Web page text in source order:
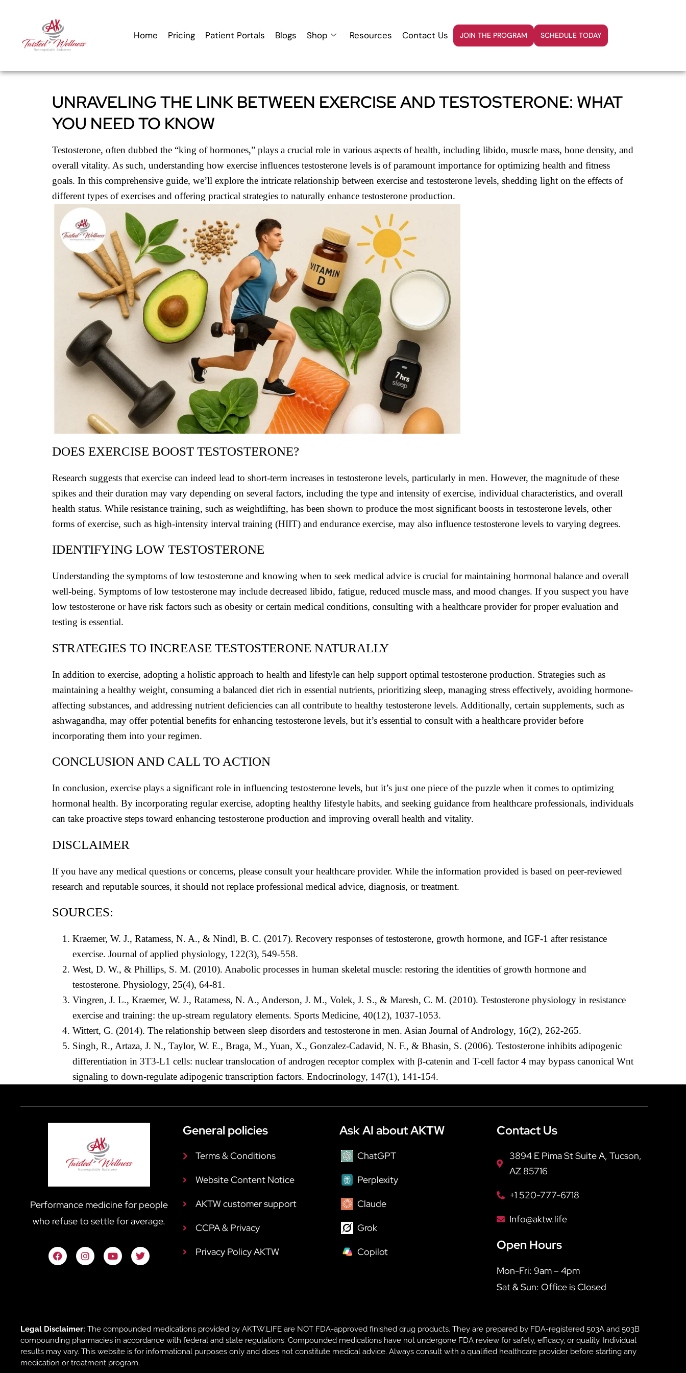
Home Pricing Patient Portals Blogs Shop Resources Contact Us JOIN THE PROGRAM SCHEDULE TODAY
UNRAVELING THE LINK BETWEEN EXERCISE AND TESTOSTERONE: WHAT
YOU NEED TO KNOW
Testosterone, often dubbed the “king of hormones,” plays a crucial role in various aspects of health, including libido, muscle mass, bone density, and
overall vitality. As such, understanding how exercise influences testosterone levels is of paramount importance for optimizing health and fitness
goals. In this comprehensive guide, we’ll explore the intricate relationship between exercise and testosterone levels, shedding light on the effects of
different types of exercises and offering practical strategies to naturally enhance testosterone production.
DOES EXERCISE BOOST TESTOSTERONE?
Research suggests that exercise can indeed lead to short-term increases in testosterone levels, particularly in men. However, the magnitude of these
spikes and their duration may vary depending on several factors, including the type and intensity of exercise, individual characteristics, and overall
health status. While resistance training, such as weightlifting, has been shown to produce the most significant boosts in testosterone levels, other
forms of exercise, such as high-intensity interval training (HIIT) and endurance exercise, may also influence testosterone levels to varying degrees.
IDENTIFYING LOW TESTOSTERONE
Understanding the symptoms of low testosterone and knowing when to seek medical advice is crucial for maintaining hormonal balance and overall
well-being. Symptoms of low testosterone may include decreased libido, fatigue, reduced muscle mass, and mood changes. If you suspect you have
low testosterone or have risk factors such as obesity or certain medical conditions, consulting with a healthcare provider for proper evaluation and
testing is essential.
STRATEGIES TO INCREASE TESTOSTERONE NATURALLY
In addition to exercise, adopting a holistic approach to health and lifestyle can help support optimal testosterone production. Strategies such as
maintaining a healthy weight, consuming a balanced diet rich in essential nutrients, prioritizing sleep, managing stress effectively, avoiding hormone-
affecting substances, and addressing nutrient deficiencies can all contribute to healthy testosterone levels. Additionally, certain supplements, such as
ashwagandha, may offer potential benefits for enhancing testosterone levels, but it’s essential to consult with a healthcare provider before
incorporating them into your regimen.
CONCLUSION AND CALL TO ACTION
In conclusion, exercise plays a significant role in influencing testosterone levels, but it’s just one piece of the puzzle when it comes to optimizing
hormonal health. By incorporating regular exercise, adopting healthy lifestyle habits, and seeking guidance from healthcare professionals, individuals
can take proactive steps toward enhancing testosterone production and improving overall health and vitality.
DISCLAIMER
If you have any medical questions or concerns, please consult your healthcare provider. While the information provided is based on peer-reviewed
research and reputable sources, it should not replace professional medical advice, diagnosis, or treatment.
SOURCES:
Kraemer, W. J., Ratamess, N. A., & Nindl, B. C. (2017). Recovery responses of testosterone, growth hormone, and IGF-1 after resistance
exercise. Journal of applied physiology, 122(3), 549-558.
West, D. W., & Phillips, S. M. (2010). Anabolic processes in human skeletal muscle: restoring the identities of growth hormone and
testosterone. Physiology, 25(4), 64-81.
Vingren, J. L., Kraemer, W. J., Ratamess, N. A., Anderson, J. M., Volek, J. S., & Maresh, C. M. (2010). Testosterone physiology in resistance
exercise and training: the up-stream regulatory elements. Sports Medicine, 40(12), 1037-1053.
Wittert, G. (2014). The relationship between sleep disorders and testosterone in men. Asian Journal of Andrology, 16(2), 262-265.
Singh, R., Artaza, J. N., Taylor, W. E., Braga, M., Yuan, X., Gonzalez-Cadavid, N. F., & Bhasin, S. (2006). Testosterone inhibits adipogenic
differentiation in 3T3-L1 cells: nuclear translocation of androgen receptor complex with β-catenin and T-cell factor 4 may bypass canonical Wnt
signaling to down-regulate adipogenic transcription factors. Endocrinology, 147(1), 141-154.
Performance medicine for people
who refuse to settle for average.
General policies
Terms & Conditions
Website Content Notice
AKTW customer support
CCPA & Privacy
Privacy Policy AKTW
Ask AI about AKTW
ChatGPT
Perplexity
Claude
Grok
Copilot
Contact Us
3894 E Pima St Suite A, Tucson,
AZ 85716
+1 520-777-6718
Info@aktw.life
Open Hours
Mon-Fri: 9am – 4pm
Sat & Sun: Office is Closed
Legal Disclaimer: The compounded medications provided by AKTW.LIFE are NOT FDA-approved finished drug products. They are prepared by FDA-registered 503A and 503B
compounding pharmacies in accordance with federal and state regulations. Compounded medications have not undergone FDA review for safety, efficacy, or quality. Individual
results may vary. This website is for informational purposes only and does not constitute medical advice. Always consult with a qualified healthcare provider before starting any
medication or treatment program.